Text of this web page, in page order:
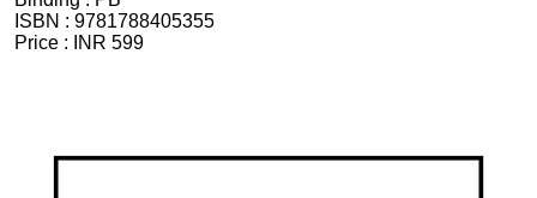
ISBN : 9781788405355
Price :
INR 599